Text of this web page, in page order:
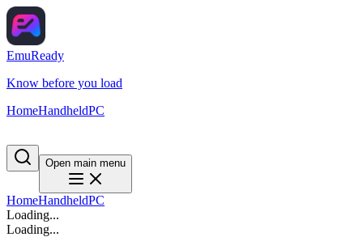
EmuReady
Know before you load
HomeHandheldPC
Open main menu
HomeHandheldPC
Loading...
Loading...